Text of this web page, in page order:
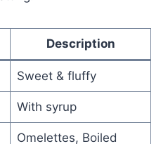
Description
Sweet & fluffy
With syrup
Omelettes, Boiled